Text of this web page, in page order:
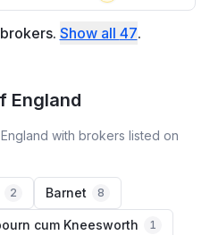
brokers. Show all 47.
England
with brokers listed on
2 Barnet 8
cum Kneesworth 1